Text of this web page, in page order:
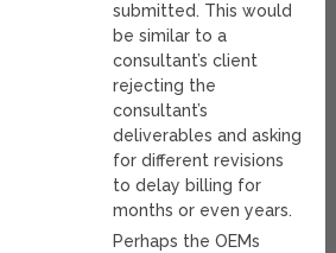
submitted. This would
be similar to a
consultant’s client
rejecting the
consultant’s
deliverables and asking
for different revisions
to delay billing for
months or even years.
Perhaps the OEMs